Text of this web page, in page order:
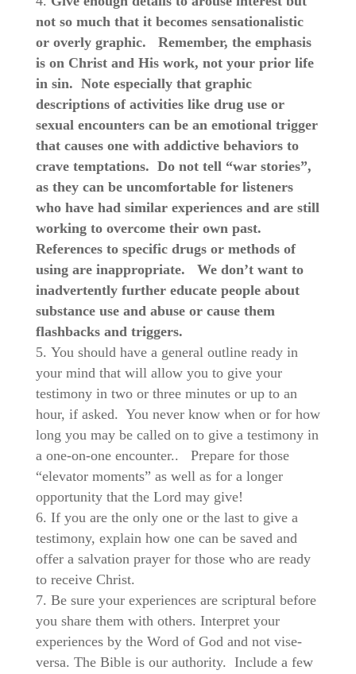
not so much that it becomes sensationalistic
or overly graphic.
Remember, the emphasis
is on Christ and His work, not your prior life
in sin. Note especially that graphic
descriptions of activities like drug use or
sexual encounters can be an emotional trigger
that causes one with addictive behaviors to
crave temptations. Do not tell “war stories”,
as they can be uncomfortable for listeners
who have had similar experiences and are still
working to overcome their own past.
References to specific drugs or methods of
using are inappropriate.
We don’t want to
inadvertently further educate people about
substance use and abuse or cause them
flashbacks and triggers.
You should have a general outline ready in
your mind that will allow you to give your
testimony in two or three minutes or up to an
hour, if asked. You never know when or for how
long you may be called on to give a testimony in
a one-on-one encounter..
Prepare for those
“elevator moments” as well as for a longer
opportunity that the Lord may give!
If you are the only one or the last to give a
testimony, explain how one can be saved and
offer a salvation prayer for those who are ready
to receive Christ.
Be sure your experiences are scriptural before
you share them with others. Interpret your
experiences by the Word of God and not vise-
versa. The Bible is our authority. Include a few